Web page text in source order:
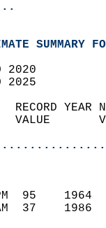
SUMMARY
2020
2025
RECORD
VALUE
PM  95
AM  37